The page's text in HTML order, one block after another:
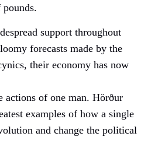
support throughout
forecasts made by the
their economy has now
of one man. Hörður
examples of how a single
and change the political